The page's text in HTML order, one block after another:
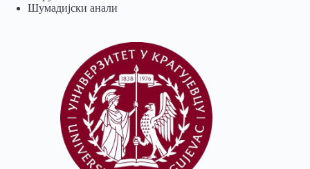
Шумадијски анали